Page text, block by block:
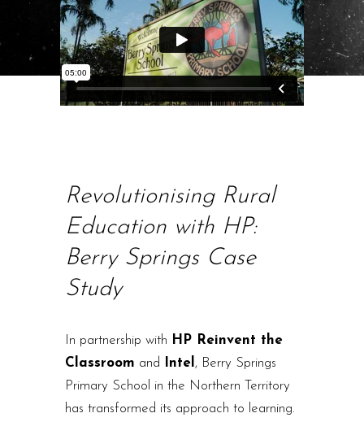
Revolutionising Rural
Education with HP:
Berry Springs Case
Study
In partnership with HP Reinvent the
Classroom and Intel , Berry Springs
Primary School in the Northern Territory
has transformed its approach to learning.